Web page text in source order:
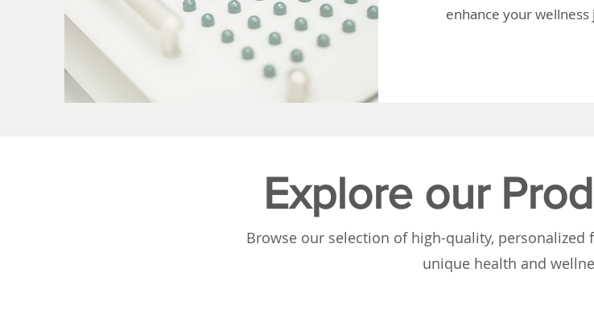
enhance your wellness
Explore our
Browse our selection of high-quality,
unique health and